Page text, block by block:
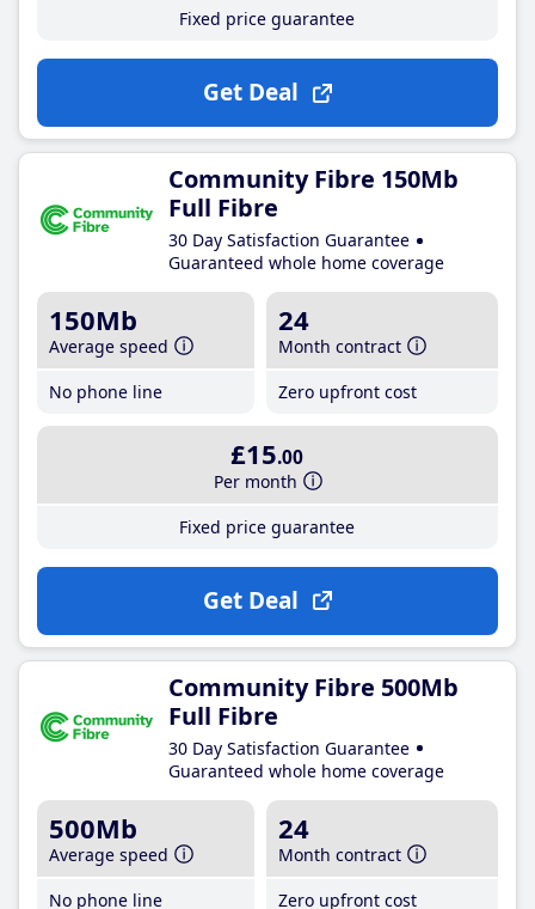
Fixed price guarantee
Get Deal
Community Fibre 150Mb
Full Fibre
30 Day Satisfaction Guarantee
Guaranteed whole home coverage
150Mb
Average speed
No phone line
24
Month contract
Zero upfront cost
£15.00
Per month
Fixed price guarantee
Get Deal
Community Fibre 500Mb
Full Fibre
30 Day Satisfaction Guarantee
Guaranteed whole home coverage
500Mb
Average speed
No phone line
24
Month contract
Zero upfront cost